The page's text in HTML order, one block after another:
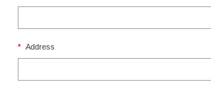
* Address